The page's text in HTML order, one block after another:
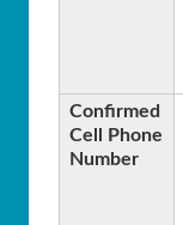
Confirmed
Cell Phone
Number